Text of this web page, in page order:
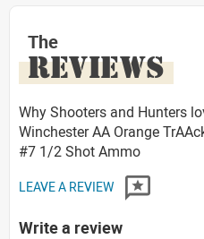
The
REVIEWS
Why Shooters and Hunters
Winchester AA Orange
#7 1/2 Shot Ammo
LEAVE A REVIEW
Write a review